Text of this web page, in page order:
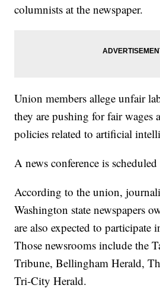
columnists at the newspaper.
Union members allege unfair
they are pushing for fair wages
policies related to artificial
A news conference is
According to the union,
Washington state newspapers
are also expected to participate
Those newsrooms include the
Tribune, Bellingham Herald,
Tri-City Herald.